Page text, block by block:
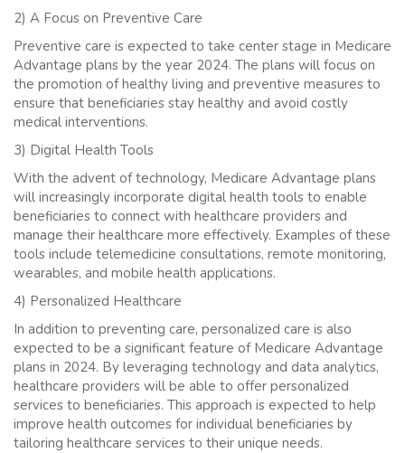
2) A Focus on Preventive Care
Preventive care is expected to take center stage in Medicare
Advantage plans by the year 2024. The plans will focus on
the promotion of healthy living and preventive measures to
ensure that beneficiaries stay healthy and avoid costly
medical interventions.
3) Digital Health Tools
With the advent of technology, Medicare Advantage plans
will increasingly incorporate digital health tools to enable
beneficiaries to connect with healthcare providers and
manage their healthcare more effectively. Examples of these
tools include telemedicine consultations, remote monitoring,
wearables, and mobile health applications.
4) Personalized Healthcare
In addition to preventing care, personalized care is also
expected to be a significant feature of Medicare Advantage
plans in 2024. By leveraging technology and data analytics,
healthcare providers will be able to offer personalized
services to beneficiaries. This approach is expected to help
improve health outcomes for individual beneficiaries by
tailoring healthcare services to their unique needs.